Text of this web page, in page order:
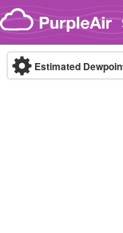
Skip to content
Estimated